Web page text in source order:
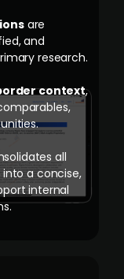
are
and
research.
context,
all
a concise,
internal